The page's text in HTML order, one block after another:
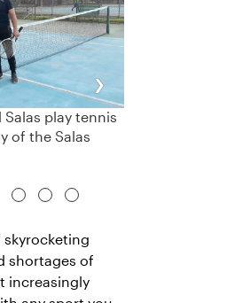
Salas play tennis
of the Salas
›
skyrocketing
shortages of
increasingly